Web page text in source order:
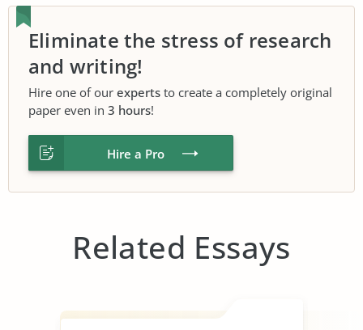
Eliminate the stress of research
and writing!
Hire one of our experts to create a completely original
paper even in 3 hours!
Hire a Pro
Related Essays